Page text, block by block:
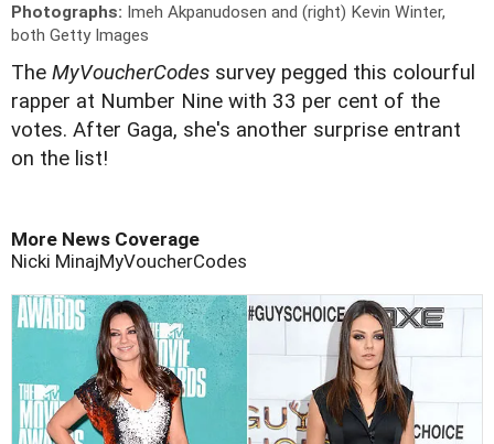
Photographs: Imeh Akpanudosen and (right) Kevin Winter,
both Getty Images
The MyVoucherCodes survey pegged this colourful
rapper at Number Nine with 33 per cent of the
votes. After Gaga, she's another surprise entrant
on the list!
More News Coverage
Nicki MinajMyVoucherCodes